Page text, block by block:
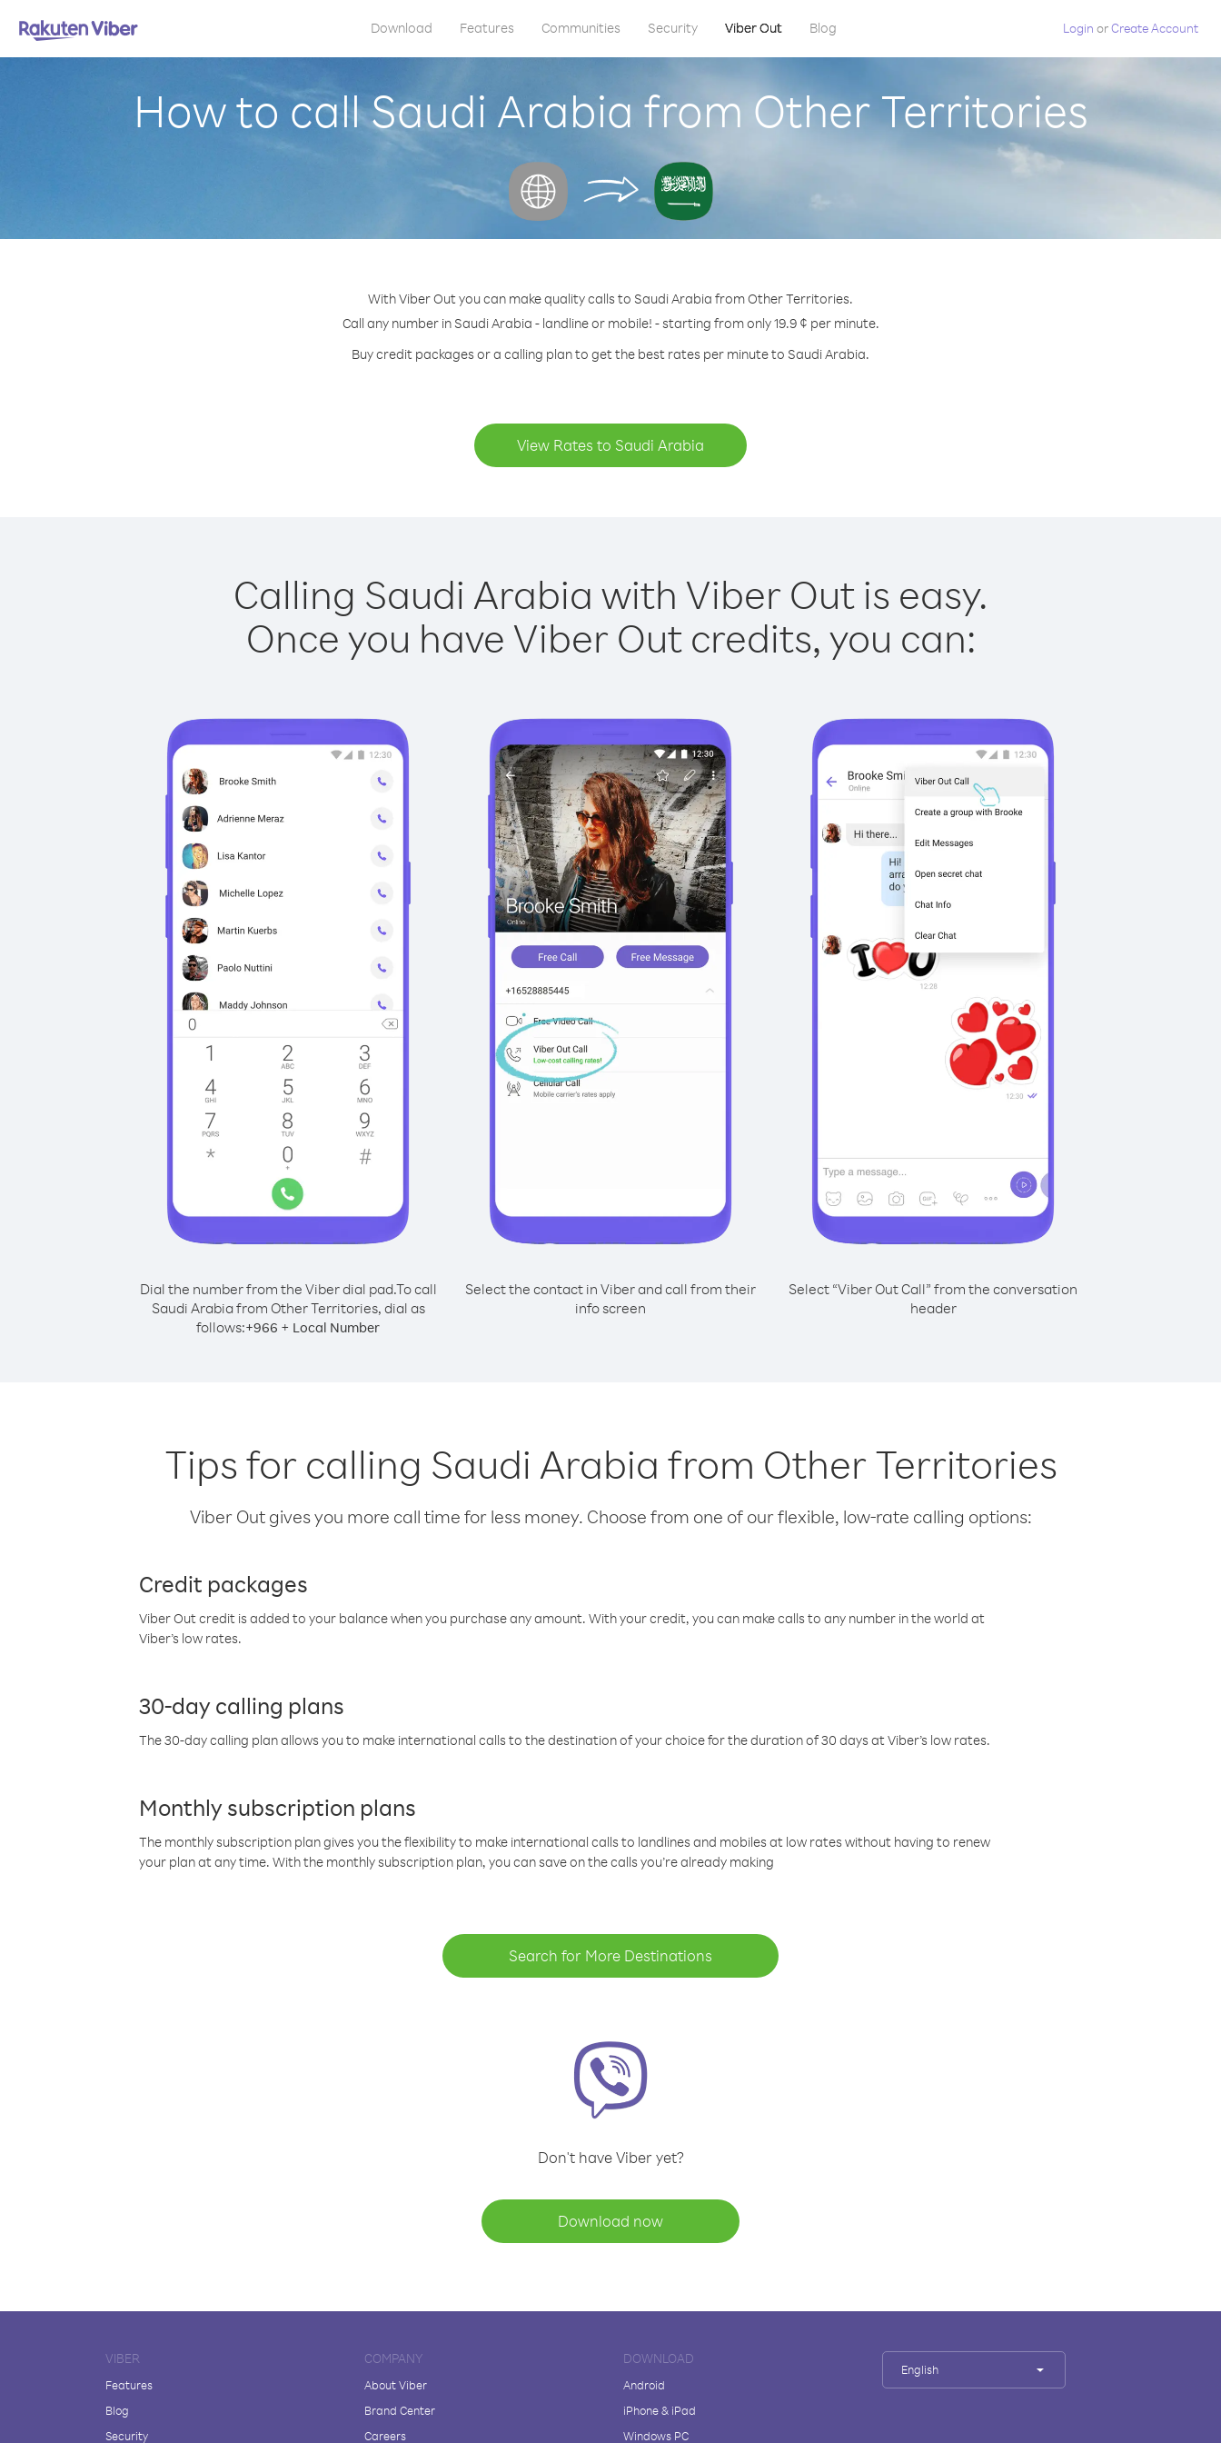
Download Features Communities Security Viber Out Blog Login orCreate Account
How to call Saudi Arabia from Other Territories
With Viber Out you can make quality calls to Saudi Arabia from Other Territories.
Call any number in Saudi Arabia - landline or mobile! - starting from only 19.9 ¢ per minute.
Buy credit packages or a calling plan to get the best rates per minute to Saudi Arabia.
View Rates to Saudi Arabia
Calling Saudi Arabia with Viber Out is easy.
Once you have Viber Out credits, you can:
Dial the number from the Viber dial pad.To call
Saudi Arabia from Other Territories, dial as
follows:+966 + Local Number
Select the contact in Viber and call from their
info screen
Select “Viber Out Call” from the conversation
header
Tips for calling Saudi Arabia from Other Territories
Viber Out gives you more call time for less money. Choose from one of our flexible, low-rate calling options:
Credit packages
Viber Out credit is added to your balance when you purchase any amount. With your credit, you can make calls to any number in the world at
Viber’s low rates.
30-day calling plans
The 30-day calling plan allows you to make international calls to the destination of your choice for the duration of 30 days at Viber’s low rates.
Monthly subscription plans
The monthly subscription plan gives you the flexibility to make international calls to landlines and mobiles at low rates without having to renew
your plan at any time. With the monthly subscription plan, you can save on the calls you’re already making
Search for More Destinations
Don't have Viber yet?
Download now
VIBER
Features
Blog
Security
COMPANY
About Viber
Brand Center
Careers
DOWNLOAD
Android
iPhone & iPad
Windows PC
English